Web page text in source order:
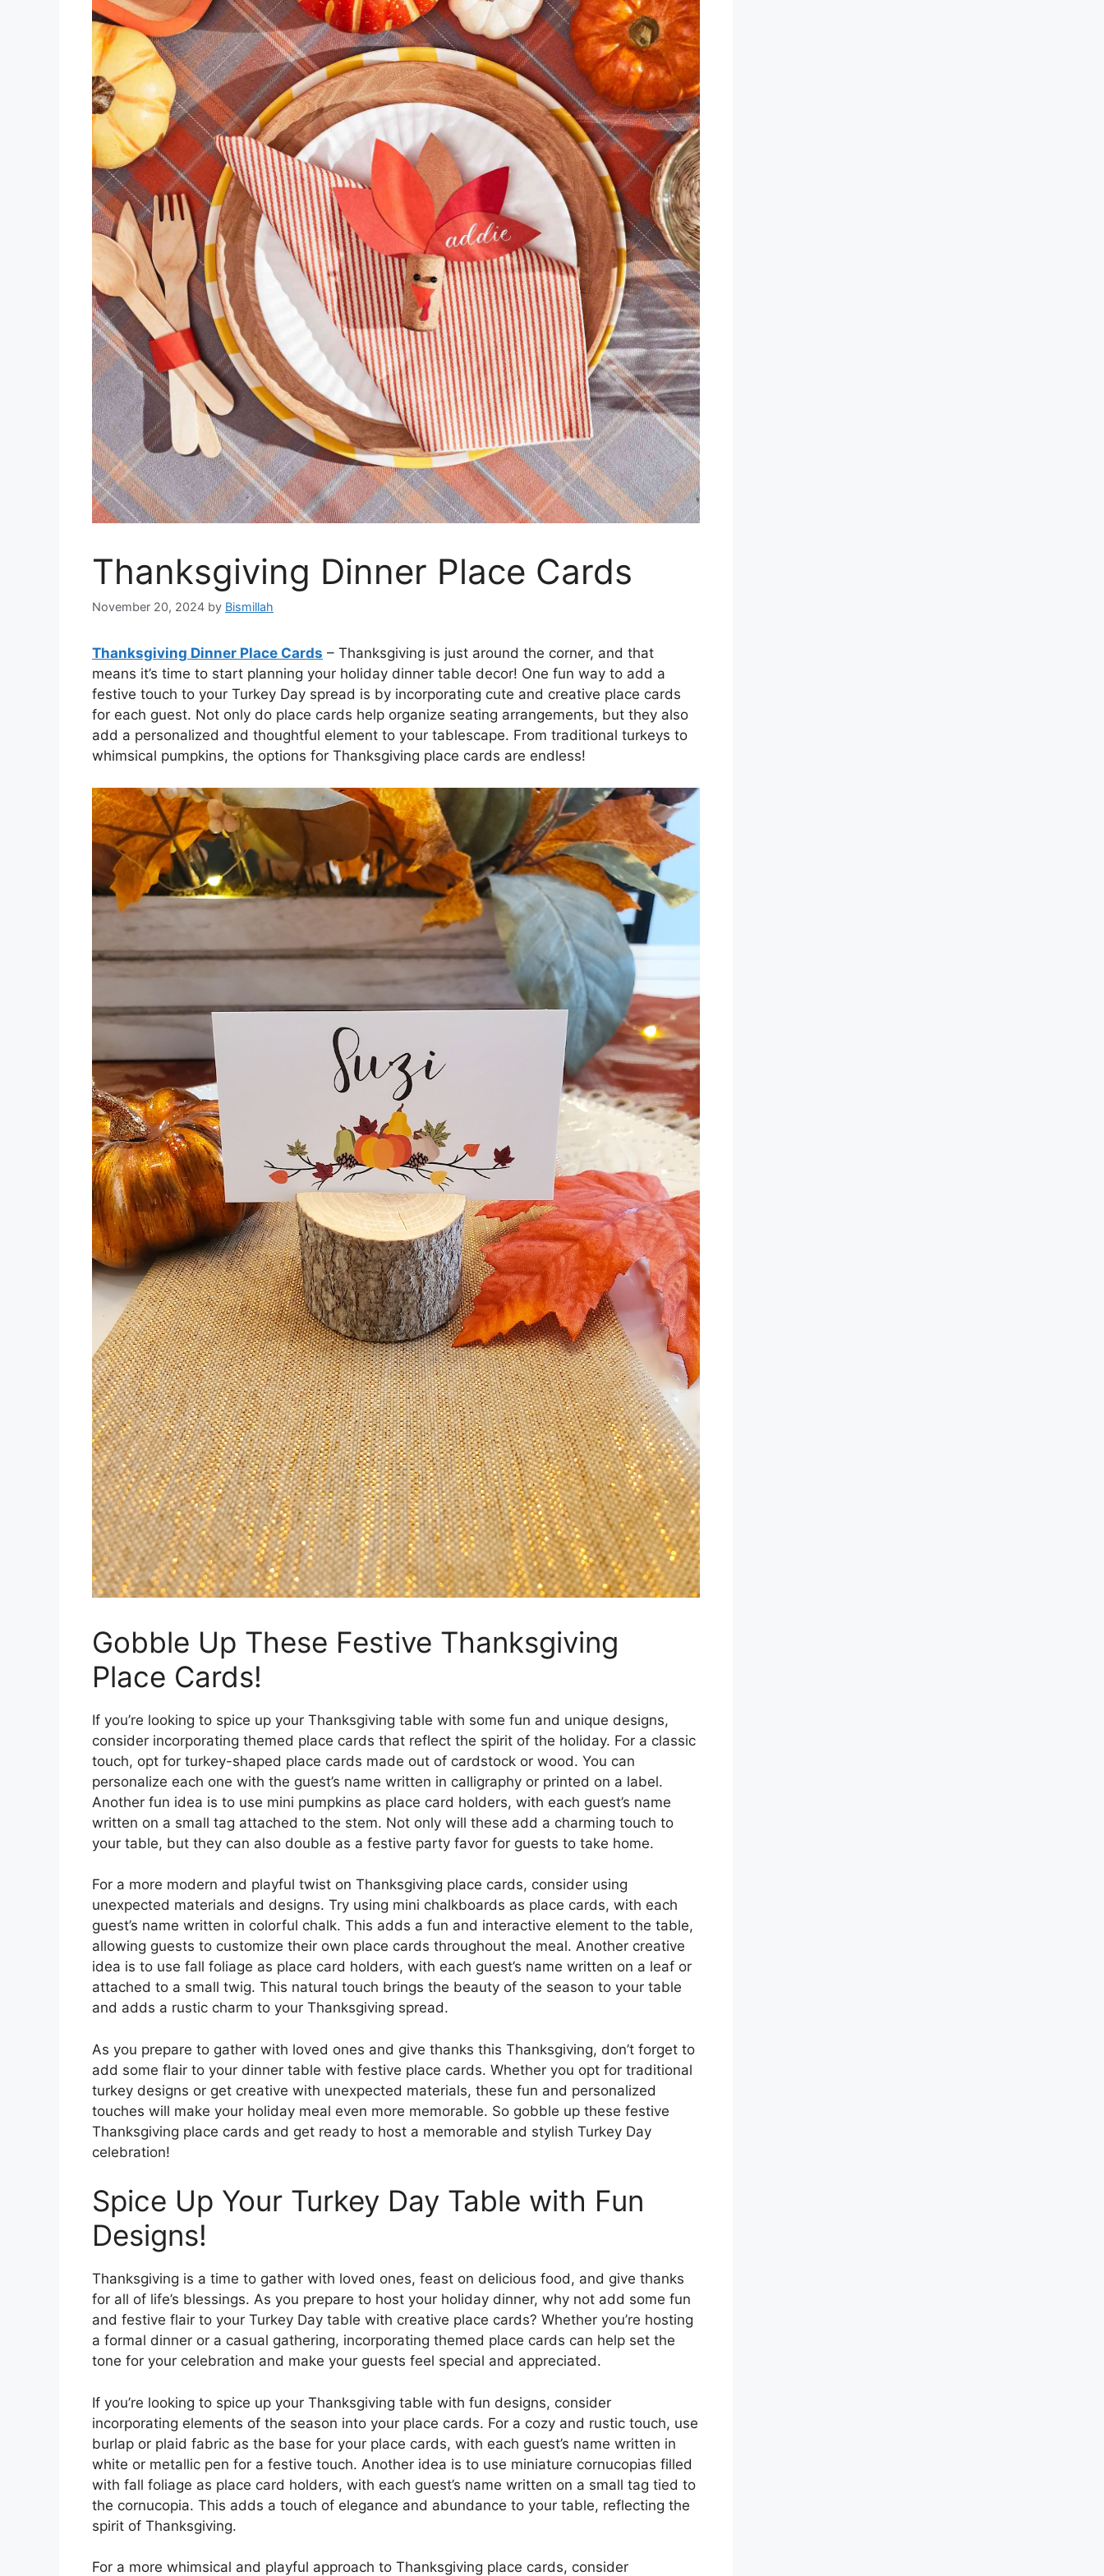
Thanksgiving Dinner Place Cards
November 20, 2024 by Bismillah
Thanksgiving Dinner Place Cards – Thanksgiving is just around the corner, and that
means it’s time to start planning your holiday dinner table decor! One fun way to add a
festive touch to your Turkey Day spread is by incorporating cute and creative place cards
for each guest. Not only do place cards help organize seating arrangements, but they also
add a personalized and thoughtful element to your tablescape. From traditional turkeys to
whimsical pumpkins, the options for Thanksgiving place cards are endless!
Gobble Up These Festive Thanksgiving
Place Cards!
If you’re looking to spice up your Thanksgiving table with some fun and unique designs,
consider incorporating themed place cards that reflect the spirit of the holiday. For a classic
touch, opt for turkey-shaped place cards made out of cardstock or wood. You can
personalize each one with the guest’s name written in calligraphy or printed on a label.
Another fun idea is to use mini pumpkins as place card holders, with each guest’s name
written on a small tag attached to the stem. Not only will these add a charming touch to
your table, but they can also double as a festive party favor for guests to take home.
For a more modern and playful twist on Thanksgiving place cards, consider using
unexpected materials and designs. Try using mini chalkboards as place cards, with each
guest’s name written in colorful chalk. This adds a fun and interactive element to the table,
allowing guests to customize their own place cards throughout the meal. Another creative
idea is to use fall foliage as place card holders, with each guest’s name written on a leaf or
attached to a small twig. This natural touch brings the beauty of the season to your table
and adds a rustic charm to your Thanksgiving spread.
As you prepare to gather with loved ones and give thanks this Thanksgiving, don’t forget to
add some flair to your dinner table with festive place cards. Whether you opt for traditional
turkey designs or get creative with unexpected materials, these fun and personalized
touches will make your holiday meal even more memorable. So gobble up these festive
Thanksgiving place cards and get ready to host a memorable and stylish Turkey Day
celebration!
Spice Up Your Turkey Day Table with Fun
Designs!
Thanksgiving is a time to gather with loved ones, feast on delicious food, and give thanks
for all of life’s blessings. As you prepare to host your holiday dinner, why not add some fun
and festive flair to your Turkey Day table with creative place cards? Whether you’re hosting
a formal dinner or a casual gathering, incorporating themed place cards can help set the
tone for your celebration and make your guests feel special and appreciated.
If you’re looking to spice up your Thanksgiving table with fun designs, consider
incorporating elements of the season into your place cards. For a cozy and rustic touch, use
burlap or plaid fabric as the base for your place cards, with each guest’s name written in
white or metallic pen for a festive touch. Another idea is to use miniature cornucopias filled
with fall foliage as place card holders, with each guest’s name written on a small tag tied to
the cornucopia. This adds a touch of elegance and abundance to your table, reflecting the
spirit of Thanksgiving.
For a more whimsical and playful approach to Thanksgiving place cards, consider